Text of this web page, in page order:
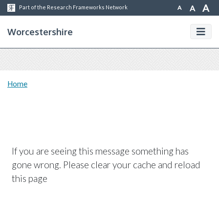
Part of the Research Frameworks Network A A A
Worcestershire
Home
If you are seeing this message something has
gone wrong. Please clear your cache and reload
this page